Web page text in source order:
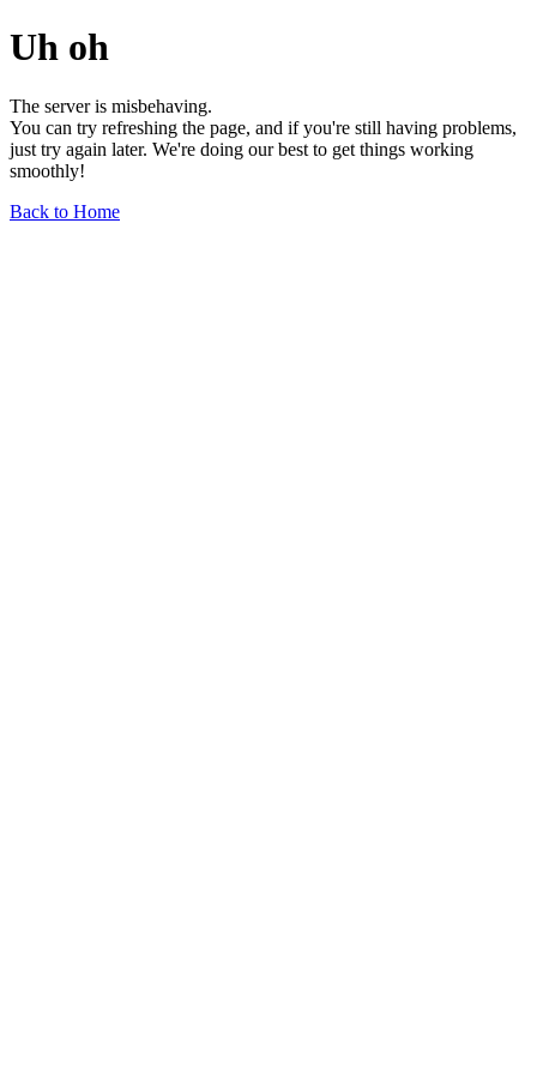
Uh oh
The server is misbehaving.
You can try refreshing the page, and if you're still having problems,
just try again later. We're doing our best to get things working
smoothly!
Back to Home